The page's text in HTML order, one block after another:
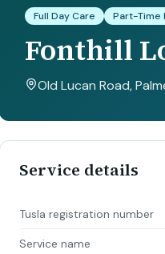
Full Day Care Part-Time
Fonthill
Old Lucan Road,
Service details
Tusla registration number
Service name